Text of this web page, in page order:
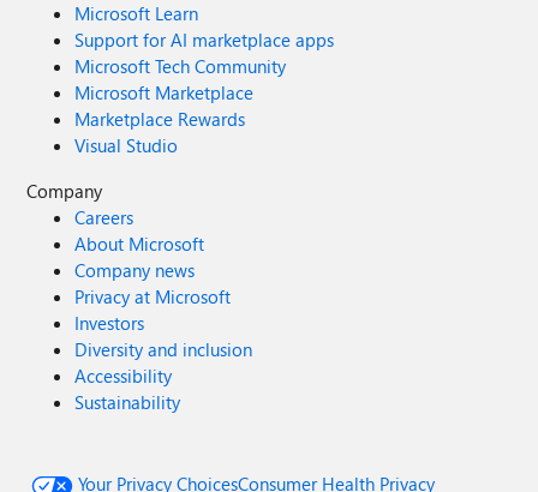
Microsoft Learn
Support for AI marketplace apps
Microsoft Tech Community
Microsoft Marketplace
Marketplace Rewards
Visual Studio
Company
Careers
About Microsoft
Company news
Privacy at Microsoft
Investors
Diversity and inclusion
Accessibility
Sustainability
Your Privacy ChoicesConsumer Health Privacy